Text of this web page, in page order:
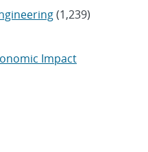
(1,239)
Impact